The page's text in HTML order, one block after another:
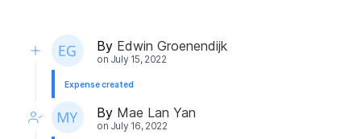
By Edwin Groenendijk
on July 15, 2022
Expense created
By Mae Lan Yan
on July 16, 2022